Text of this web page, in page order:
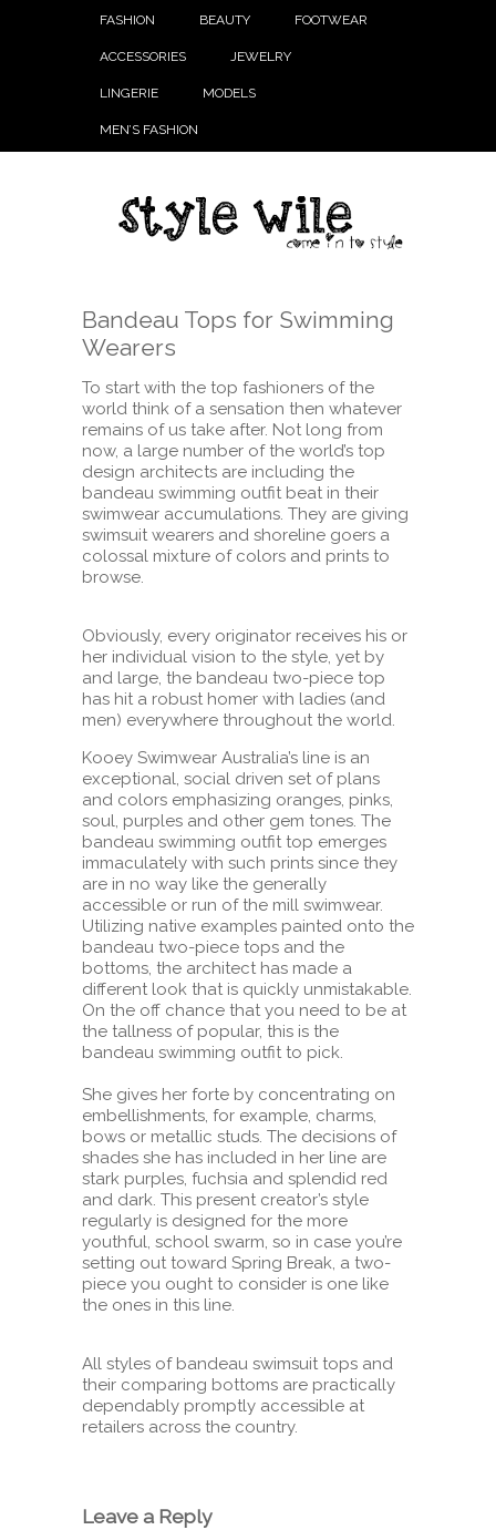
FASHION BEAUTY FOOTWEAR
ACCESSORIES JEWELRY
LINGERIE MODELS
MEN’S FASHION
Bandeau Tops for Swimming
Wearers
To start with the top fashioners of the
world think of a sensation then whatever
remains of us take after. Not long from
now, a large number of the world’s top
design architects are including the
bandeau swimming outfit beat in their
swimwear accumulations. They are giving
swimsuit wearers and shoreline goers a
colossal mixture of colors and prints to
browse.
Obviously, every originator receives his or
her individual vision to the style, yet by
and large, the bandeau two-piece top
has hit a robust homer with ladies (and
men) everywhere throughout the world.
Kooey Swimwear Australia’s line is an
exceptional, social driven set of plans
and colors emphasizing oranges, pinks,
soul, purples and other gem tones. The
bandeau swimming outfit top emerges
immaculately with such prints since they
are in no way like the generally
accessible or run of the mill swimwear.
Utilizing native examples painted onto the
bandeau two-piece tops and the
bottoms, the architect has made a
different look that is quickly unmistakable.
On the off chance that you need to be at
the tallness of popular, this is the
bandeau swimming outfit to pick.
She gives her forte by concentrating on
embellishments, for example, charms,
bows or metallic studs. The decisions of
shades she has included in her line are
stark purples, fuchsia and splendid red
and dark. This present creator’s style
regularly is designed for the more
youthful, school swarm, so in case you’re
setting out toward Spring Break, a two-
piece you ought to consider is one like
the ones in this line.
All styles of bandeau swimsuit tops and
their comparing bottoms are practically
dependably promptly accessible at
retailers across the country.
Leave a Reply